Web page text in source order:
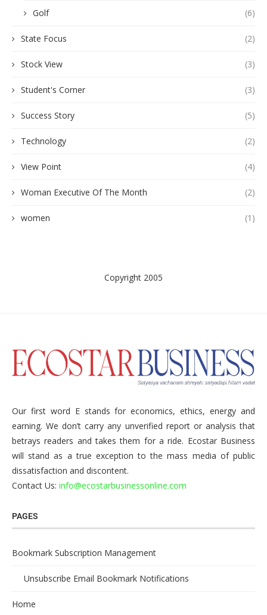
Golf (6)
State Focus (2)
Stock View (3)
Student's Corner (3)
Success Story (5)
Technology (2)
View Point (4)
Woman Executive Of The Month (2)
women (1)
Copyright 2005
Our first word E stands for economics, ethics, energy and
earning. We don’t carry any unverified report or analysis that
betrays readers and takes them for a ride. Ecostar Business
will stand as a true exception to the mass media of public
dissatisfaction and discontent.
Contact Us: info@ecostarbusinessonline.com
PAGES
Bookmark Subscription Management
Unsubscribe Email Bookmark Notifications
Home